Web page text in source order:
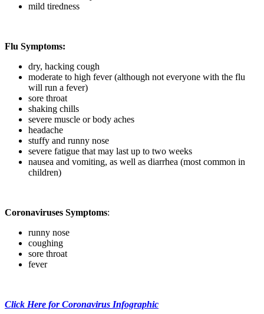
mild tiredness
Flu Symptoms:
dry, hacking cough
moderate to high fever (although not everyone with the flu
will run a fever)
sore throat
shaking chills
severe muscle or body aches
headache
stuffy and runny nose
severe fatigue that may last up to two weeks
nausea and vomiting, as well as diarrhea (most common in
children)
Coronaviruses Symptoms:
runny nose
coughing
sore throat
fever
Click Here for Coronavirus Infographic